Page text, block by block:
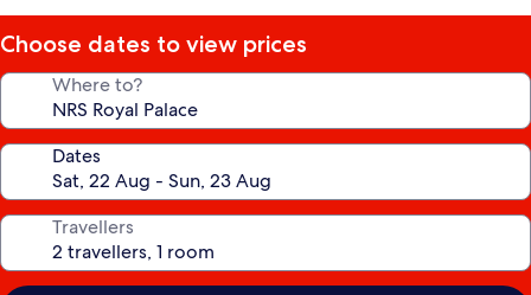
Choose dates to view prices
Where to?
Dates
Travellers